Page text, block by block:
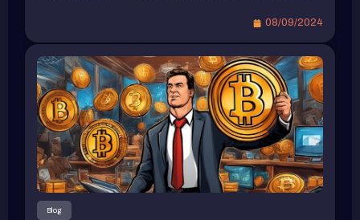
从你赚钱。” 最新虚拟货币相关新闻 Youtube网红
引发争议。日本虚拟偶像imma击败假炒作网红的
秘诀：无违和感的互动魔力，谁说一定要真人？
Bump批露“网红带单”吸粉丝上千万！创投资教学
群：这里只传授正确观念、预防诈骗。
match at Taipei Arena in December. While Stream
as payment for the fight, Bump has made it clear
that he […]
08/09/2024
Blog